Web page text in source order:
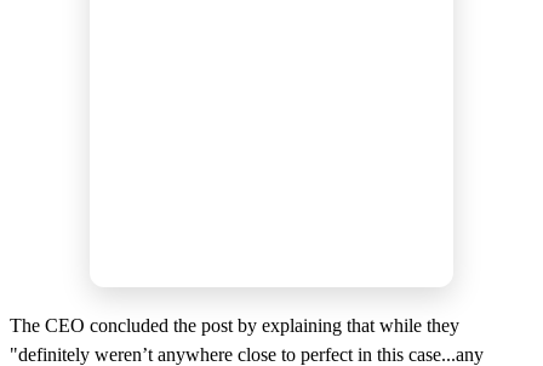
The CEO concluded the post by explaining that while they
"definitely weren’t anywhere close to perfect in this case...any